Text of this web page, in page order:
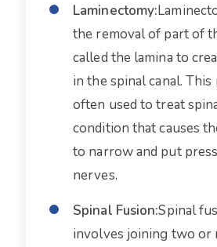
Laminectomy:
the removal of part of
called the lamina to
in the spinal canal.
often used to treat
condition that causes
to narrow and put
nerves.
Spinal Fusion:Spinal
involves joining two or